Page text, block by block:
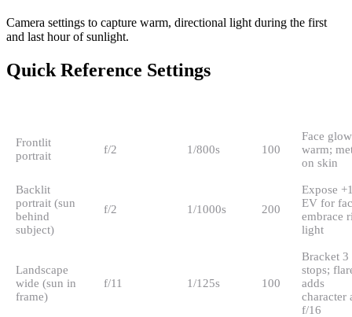
Camera settings to capture warm, directional light during the first
and last hour of sunlight.
Quick Reference Settings
Frontlit
portrait
f/2 1/800s 100
Face
warm;
on skin
Backlit
portrait (sun
behind
subject)
f/2 1/1000s 200
Expose
EV for
embrace
light
Landscape
wide (sun in
frame)
f/11 1/125s 100
Bracket 3
stops;
adds
character
f/16